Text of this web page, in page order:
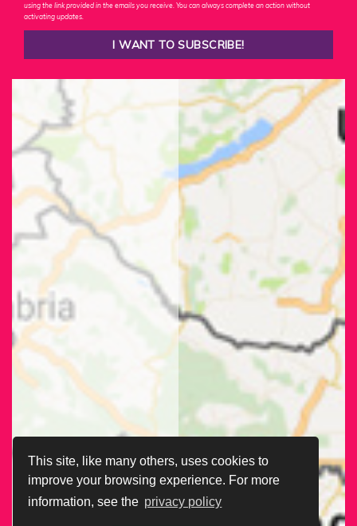
This site, like many others, uses cookies to
improve your browsing experience. For more
information, see the privacy policy
using the link provided in the emails you receive. You can always complete an action without
activating updates.